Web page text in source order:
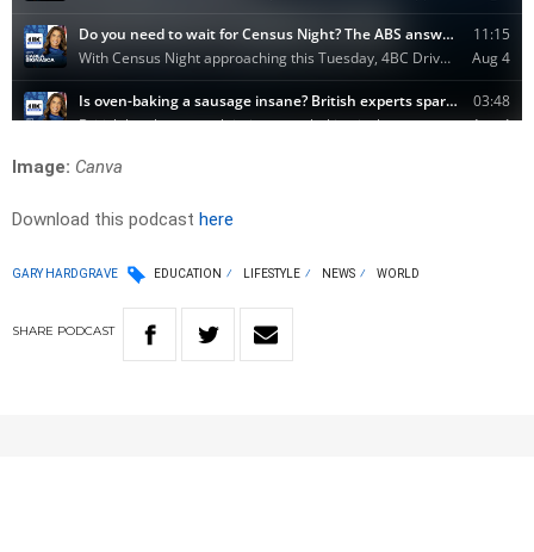
Image: Canva
Download this podcast here
GARY HARDGRAVE EDUCATION LIFESTYLE NEWS WORLD
SHARE PODCAST